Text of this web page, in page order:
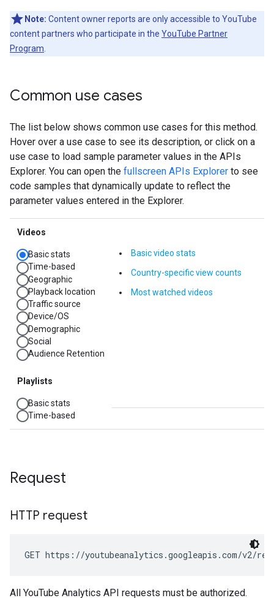
Note: Content owner reports are only accessible to YouTube
content partners who participate in the YouTube Partner
Program
Common use cases
Request
HTTP request
GET https://youtubeanalytics.googleapis.com/v2/
All YouTube Analytics API requests must be authorized.